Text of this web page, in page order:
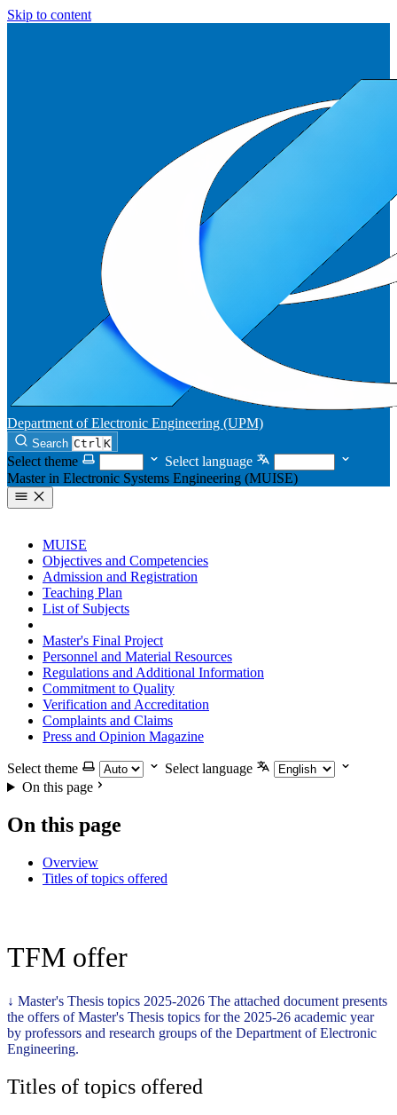
Skip to content
Department of Electronic Engineering (UPM)
Search Ctrl K
Select theme
Select language
Master in Electronic Systems Engineering (MUISE)
MUISE
Objectives and Competencies
Admission and Registration
Teaching Plan
List of Subjects
Master's Final Project
Personnel and Material Resources
Regulations and Additional Information
Commitment to Quality
Verification and Accreditation
Complaints and Claims
Press and Opinion Magazine
Select theme
Select language
On this page
On this page
Overview
Titles of topics offered
TFM offer
↓ Master's Thesis topics 2025-2026 The attached document presents
the offers of Master's Thesis topics for the 2025-26 academic year
by professors and research groups of the Department of Electronic
Engineering.
Titles of topics offered